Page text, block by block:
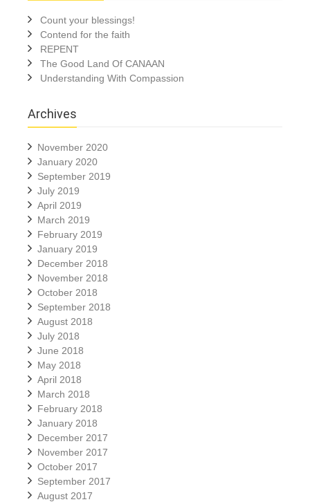
Count your blessings!
Contend for the faith
REPENT
The Good Land Of CANAAN
Understanding With Compassion
Archives
November 2020
January 2020
September 2019
July 2019
April 2019
March 2019
February 2019
January 2019
December 2018
November 2018
October 2018
September 2018
August 2018
July 2018
June 2018
May 2018
April 2018
March 2018
February 2018
January 2018
December 2017
November 2017
October 2017
September 2017
August 2017